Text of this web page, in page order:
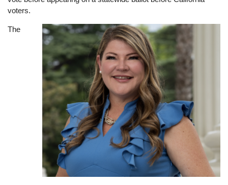
voters.
Image
The